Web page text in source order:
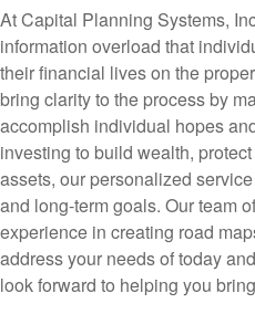
At Capital Planning Systems,
information overload that
their financial lives on the
bring clarity to the process by
accomplish individual hopes
investing to build wealth,
assets, our personalized
and long-term goals. Our team
experience in creating road
address your needs of today
look forward to helping you